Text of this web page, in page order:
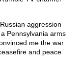
aggression
Pennsylvania arms
me the war
and peace